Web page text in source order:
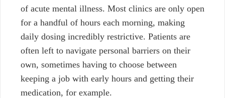
of acute mental illness. Most clinics are only open
for a handful of hours each morning, making
daily dosing incredibly restrictive. Patients are
often left to navigate personal barriers on their
own, sometimes having to choose between
keeping a job with early hours and getting their
medication, for example.